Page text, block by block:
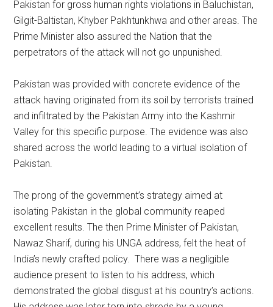
Pakistan for gross human rights violations in Baluchistan,
Gilgit-Baltistan, Khyber Pakhtunkhwa and other areas. The
Prime Minister also assured the Nation that the
perpetrators of the attack will not go unpunished.
Pakistan was provided with concrete evidence of the
attack having originated from its soil by terrorists trained
and infiltrated by the Pakistan Army into the Kashmir
Valley for this specific purpose. The evidence was also
shared across the world leading to a virtual isolation of
Pakistan.
The prong of the government’s strategy aimed at
isolating Pakistan in the global community reaped
excellent results. The then Prime Minister of Pakistan,
Nawaz Sharif, during his UNGA address, felt the heat of
India’s newly crafted policy. There was a negligible
audience present to listen to his address, which
demonstrated the global disgust at his country’s actions.